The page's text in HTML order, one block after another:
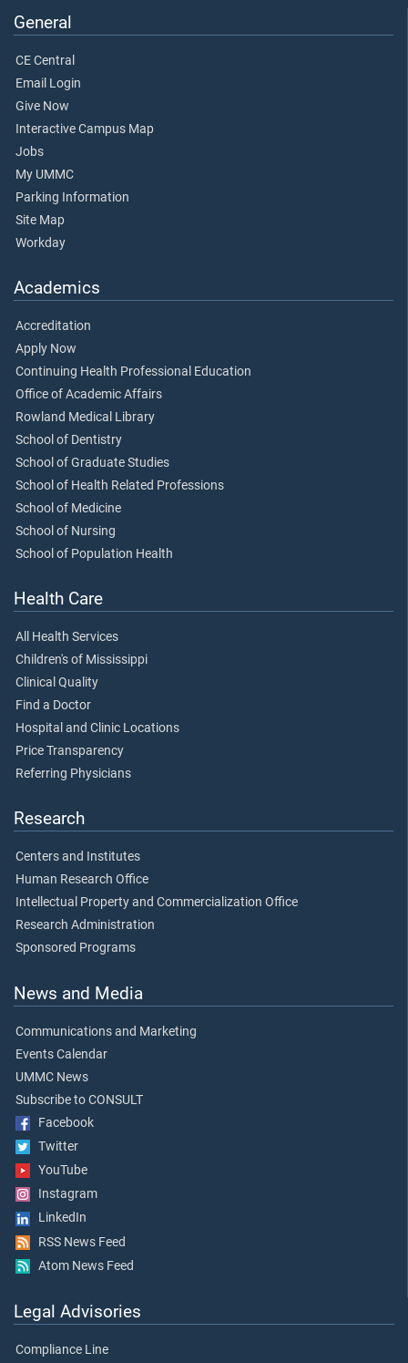
General
CE Central
Email Login
Give Now
Interactive Campus Map
Jobs
My UMMC
Parking Information
Site Map
Workday
Academics
Accreditation
Apply Now
Continuing Health Professional Education
Office of Academic Affairs
Rowland Medical Library
School of Dentistry
School of Graduate Studies
School of Health Related Professions
School of Medicine
School of Nursing
School of Population Health
Health Care
All Health Services
Children's of Mississippi
Clinical Quality
Find a Doctor
Hospital and Clinic Locations
Price Transparency
Referring Physicians
Research
Centers and Institutes
Human Research Office
Intellectual Property and Commercialization Office
Research Administration
Sponsored Programs
News and Media
Communications and Marketing
Events Calendar
UMMC News
Subscribe to CONSULT
Facebook
Twitter
YouTube
Instagram
LinkedIn
RSS News Feed
Atom News Feed
Legal Advisories
Compliance Line